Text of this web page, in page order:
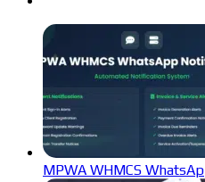
MPWA WHMCS